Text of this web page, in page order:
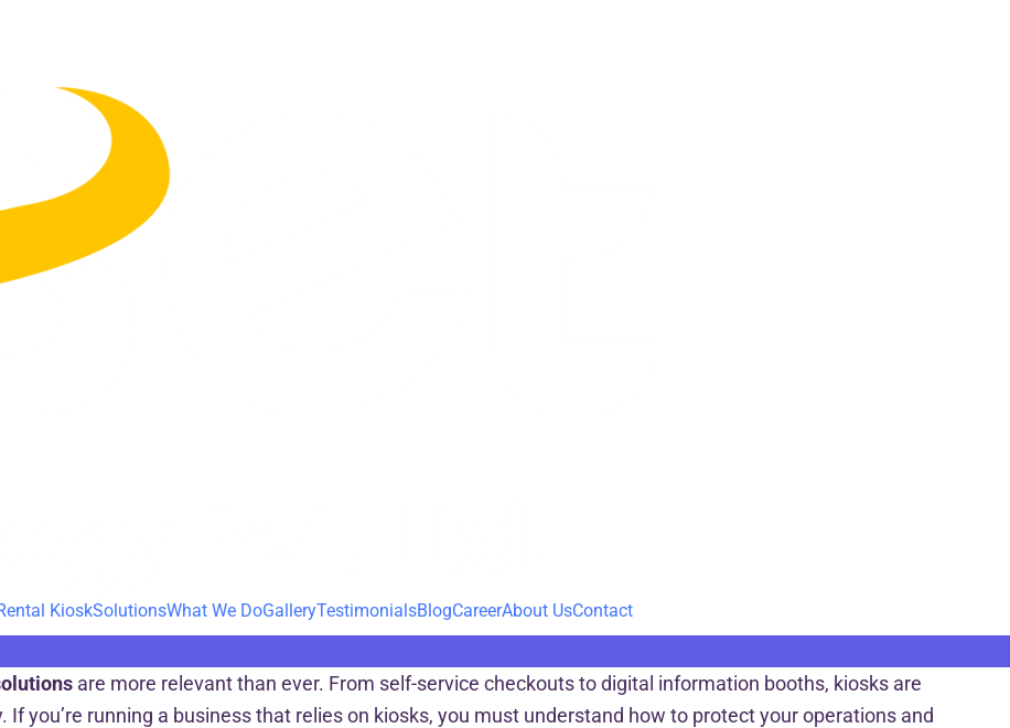
KioskSolutionsWhat We DoGalleryTestimonialsBlogCareerAbout UsContact
are more relevant than ever. From self-service checkouts to digital information booths, kiosks are
you’re running a business that relies on kiosks, you must understand how to protect your operations and